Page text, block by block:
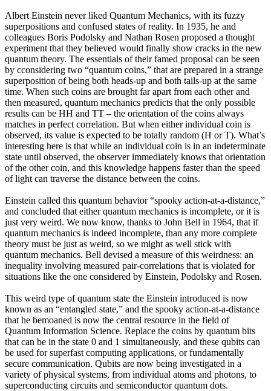
Albert Einstein never liked Quantum Mechanics, with its fuzzy
superpositions and confused states of reality. In 1935, he and
colleagues Boris Podolsky and Nathan Rosen proposed a thought
experiment that they believed would finally show cracks in the new
quantum theory. The essentials of their famed proposal can be seen
by cconsidering two “quantum coins,” that are prepared in a strange
superposition of being both heads-up and both tails-up at the same
time. When such coins are brought far apart from each other and
then measured, quantum mechanics predicts that the only possible
results can be HH and TT – the orientation of the coins always
matches in perfect correlation. But when either individual coin is
observed, its value is expected to be totally random (H or T). What’s
interesting here is that while an individual coin is in an indeterminate
state until observed, the observer immediately knows that orientation
of the other coin, and this knowledge happens faster than the speed
of light can traverse the distance between the coins.
Einstein called this quantum behavior “spooky action-at-a-distance,”
and concluded that either quantum mechanics is incomplete, or it is
just very weird. We now know, thanks to John Bell in 1964, that if
quantum mechanics is indeed incomplete, than any more complete
theory must be just as weird, so we might as well stick with
quantum mechanics. Bell devised a measure of this weirdness: an
inequality involving measured pair-correlations that is violated for
situations like the one considered by Einstein, Podolsky and Rosen.
This weird type of quantum state the Einstein introduced is now
known as an “entangled state,” and the spooky action-at-a-distance
that he bemoaned is now the central resource in the field of
Quantum Information Science. Replace the coins by quantum bits
that can be in the state 0 and 1 simultaneously, and these qubits can
be used for superfast computing applications, or fundamentally
secure communication. Qubits are now being investigated in a
variety of physical systems, from individual atoms and photons, to
superconducting circuits and semiconductor quantum dots.